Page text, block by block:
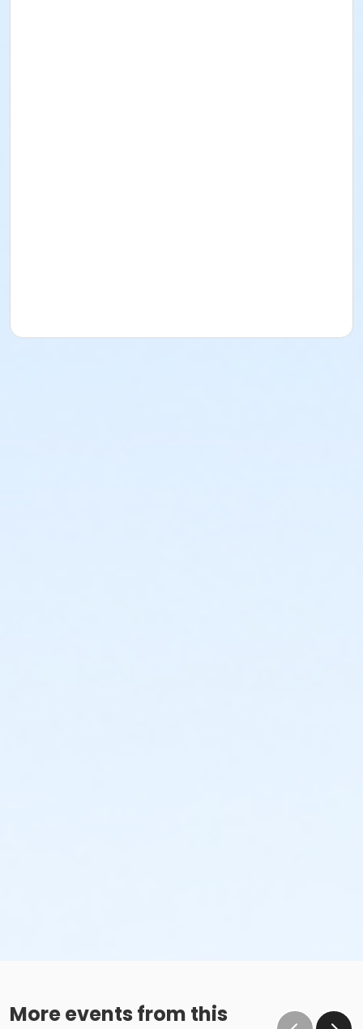
More events from this